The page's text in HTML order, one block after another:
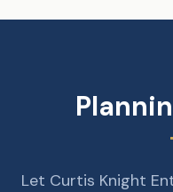
Let Curtis Knight